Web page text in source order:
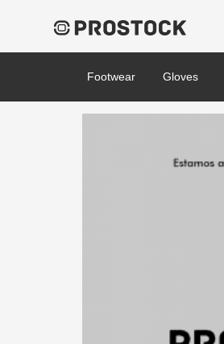
Footwear Gloves